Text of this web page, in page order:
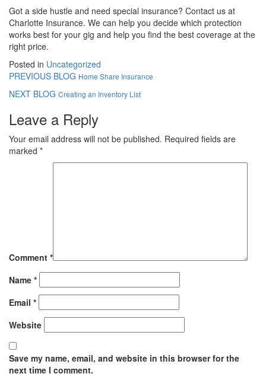
Got a side hustle and need special insurance? Contact us at
Charlotte Insurance. We can help you decide which protection
works best for your gig and help you find the best coverage at the
right price.
Posted in Uncategorized
PREVIOUS BLOG Home Share Insurance
NEXT BLOG Creating an Inventory List
Leave a Reply
Your email address will not be published. Required fields are
marked *
Comment *
Name *
Email *
Website
Save my name, email, and website in this browser for the
next time I comment.